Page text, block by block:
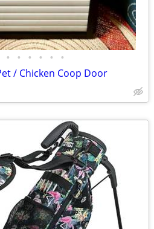
• • • • • •
/ Chicken Coop Door